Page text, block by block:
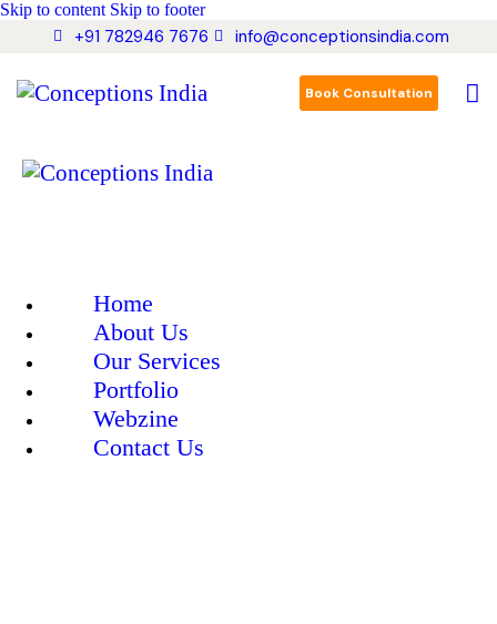
Skip to content Skip to footer
+91 782946 7676 info@conceptionsindia.com
Book Consultation
Home
About Us
Our Services
Portfolio
Webzine
Contact Us